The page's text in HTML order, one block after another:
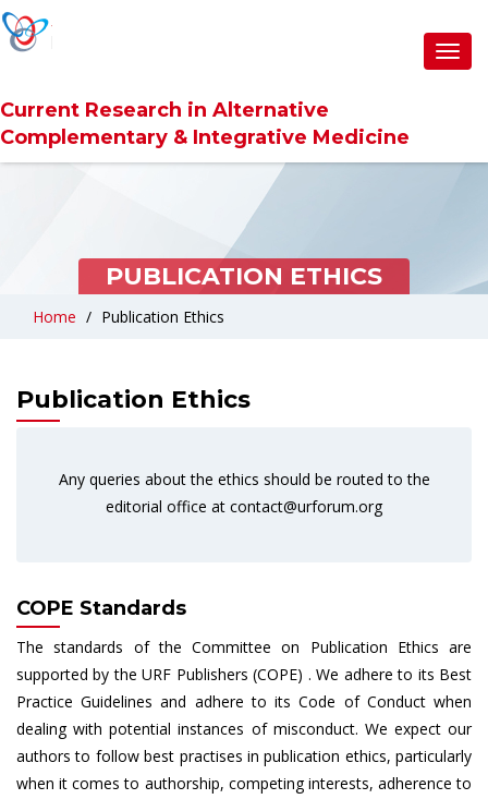
Current Research in Alternative
Complementary & Integrative Medicine
PUBLICATION ETHICS
Home Publication Ethics
Publication Ethics
Any queries about the ethics should be routed to the
editorial office at contact@urforum.org
COPE Standards
The standards of the Committee on Publication Ethics are
supported by the URF Publishers (COPE) . We adhere to its Best
Practice Guidelines and adhere to its Code of Conduct when
dealing with potential instances of misconduct. We expect our
authors to follow best practises in publication ethics, particularly
when it comes to authorship, competing interests, adherence to